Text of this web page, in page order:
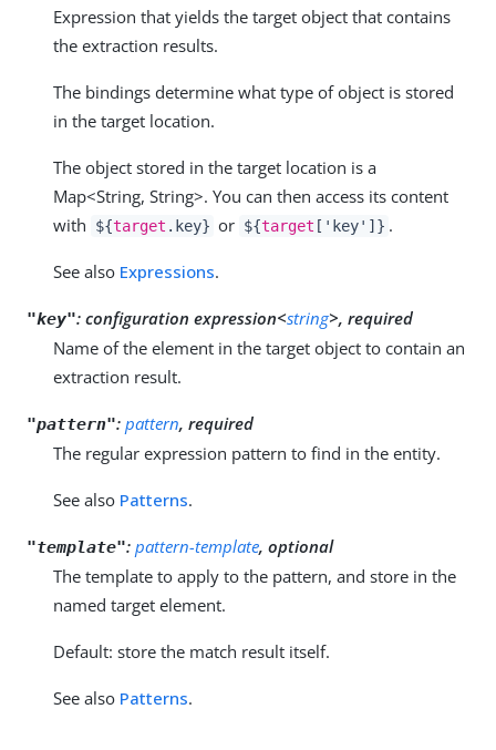
Expression that yields the target object that contains
the extraction results.
The bindings determine what type of object is stored
in the target location.
The object stored in the target location is a
Map<String, String>. You can then access its content
with
${target .key} or ${target ['key']} .
See also Expressions.
"key": configuration expression<string>, required
Name of the element in the target object to contain an
extraction result.
"pattern": pattern, required
The regular expression pattern to find in the entity.
See also Patterns.
"template": pattern-template, optional
The template to apply to the pattern, and store in the
named target element.
Default: store the match result itself.
See also Patterns.